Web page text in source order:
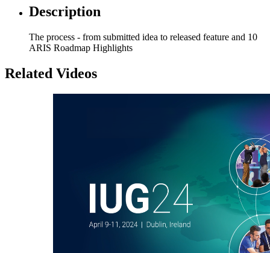
Description
The process - from submitted idea to released feature and 10
ARIS Roadmap Highlights
Related Videos